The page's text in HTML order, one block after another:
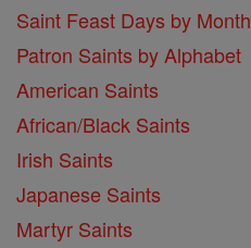
Saint Feast Days by Month
Patron Saints by Alphabet
American Saints
African/Black Saints
Irish Saints
Japanese Saints
Martyr Saints